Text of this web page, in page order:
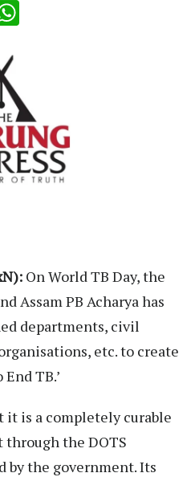
On World TB Day, the
Assam PB Acharya has
departments, civil
etc. to create
TB.’
it is a completely curable
through the DOTS
the government. Its